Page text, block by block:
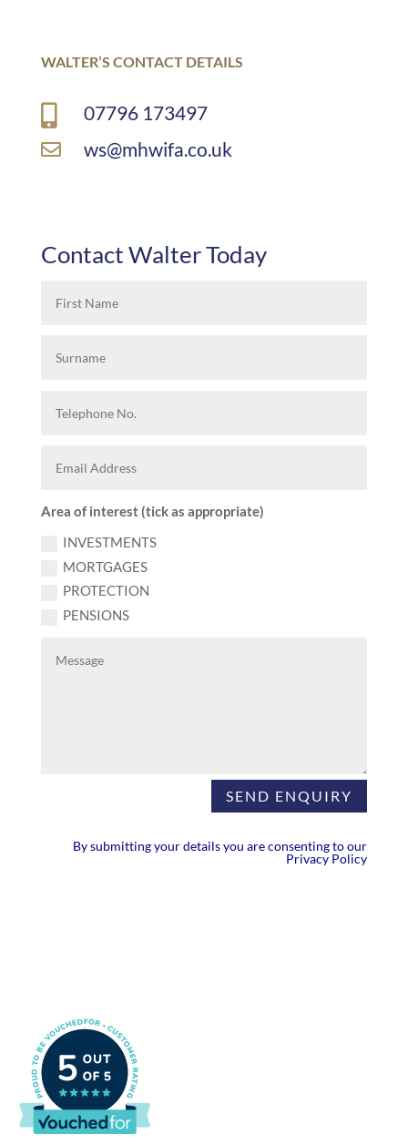
WALTER’S CONTACT DETAILS
 07796 173497
 ws@mhwifa.co.uk
Contact Walter Today
Area of interest (tick as appropriate)
INVESTMENTS
MORTGAGES
PROTECTION
PENSIONS
SEND ENQUIRY
By submitting your details you are consenting to our
Privacy Policy